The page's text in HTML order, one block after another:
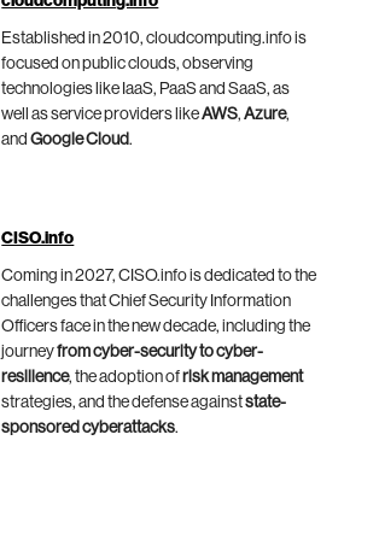
Established in 2010, cloudcomputing.info is
focused on public clouds, observing
technologies like IaaS, PaaS and SaaS, as
well as service providers likeAWS,Azure,
andGoogle Cloud.
CISO.info
Coming in 2027, CISO.info is dedicated to the
challenges that Chief Security Information
Officers face in the new decade, including the
journeyfrom cyber-security to cyber-
resilience, the adoption of risk management
strategies, and the defense againststate-
sponsored cyberattacks.